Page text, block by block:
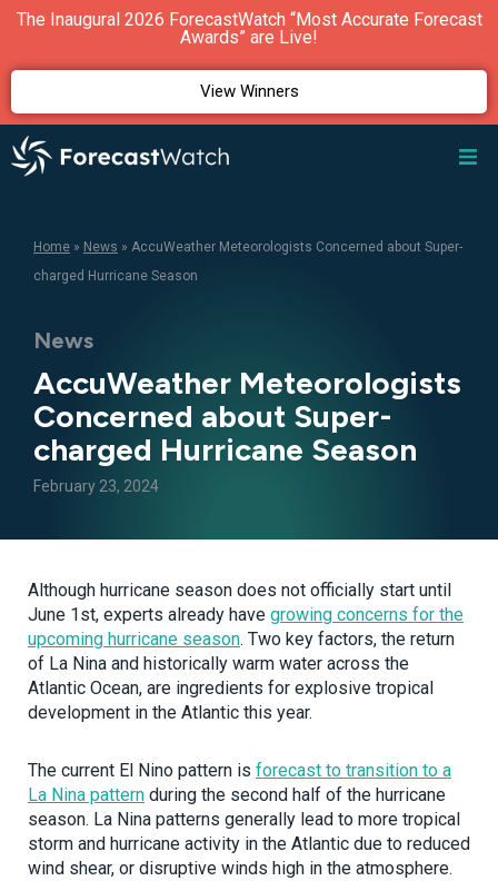
The Inaugural 2026 ForecastWatch “Most Accurate Forecast
Awards” are Live!
View Winners
Home » News » AccuWeather Meteorologists Concerned about Super-
charged Hurricane Season
News
AccuWeather Meteorologists
Concerned about Super-
charged Hurricane Season
February 23, 2024
Although hurricane season does not officially start until
June 1st, experts already have growing concerns for the
upcoming hurricane season. Two key factors, the return
of La Nina and historically warm water across the
Atlantic Ocean, are ingredients for explosive tropical
development in the Atlantic this year.
The current El Nino pattern is forecast to transition to a
La Nina pattern during the second half of the hurricane
season. La Nina patterns generally lead to more tropical
storm and hurricane activity in the Atlantic due to reduced
wind shear, or disruptive winds high in the atmosphere.